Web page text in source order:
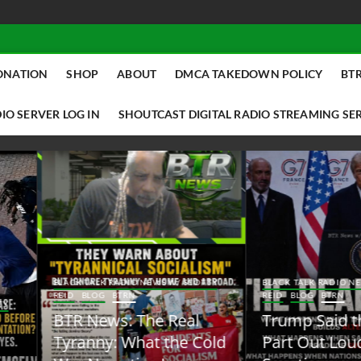
SHOP ABOUT DMCA TAKEDOWN POLICY
SERVER LOG IN SHOUTCAST DIGITAL RADIO STREAMING
TALK RADIO NEWS W/ SCOTTY
BLOG BTRN
News: The Real
What the Cold
BLACK TALK RADIO NEWS W/ SCOTTY
REID
BLOG BTRN
Trump Said the Quiet
Part Out Loud About